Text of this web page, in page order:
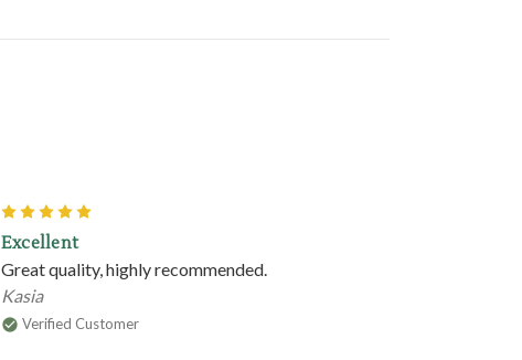
5
Excellent
Great quality, highly recommended.
Kasia
Verified Customer